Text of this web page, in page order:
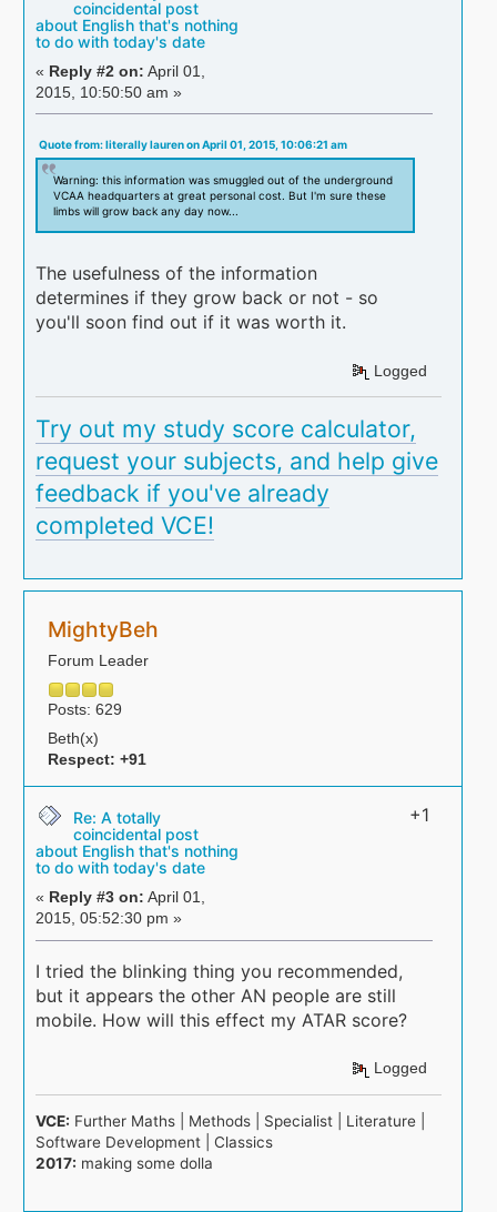
coincidental post
about English that's nothing
to do with today's date
« Reply #2 on: April 01,
2015, 10:50:50 am »
Quote from: literally lauren on April 01, 2015, 10:06:21 am
Warning: this information was smuggled out of the underground
VCAA headquarters at great personal cost. But I'm sure these
limbs will grow back any day now...
The usefulness of the information
determines if they grow back or not - so
you'll soon find out if it was worth it.
Logged
Try out my study score calculator,
request your subjects, and help give
feedback if you've already
completed VCE!
MightyBeh
Forum Leader
Posts: 629
Beth(x)
Respect: +91
Re: A totally
coincidental post
about English that's nothing
to do with today's date
« Reply #3 on: April 01,
2015, 05:52:30 pm »
+1
I tried the blinking thing you recommended,
but it appears the other AN people are still
mobile. How will this effect my ATAR score?
Logged
VCE: Further Maths | Methods | Specialist | Literature |
Software Development | Classics
2017: making some dolla